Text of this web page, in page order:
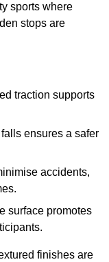
sports where
stops are
traction supports
ensures a safer
accidents,
surface promotes
finishes are